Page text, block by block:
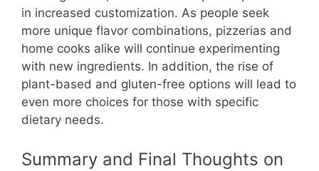
in increased customization. As people seek
more unique flavor combinations, pizzerias and
home cooks alike will continue experimenting
with new ingredients. In addition, the rise of
plant-based and gluten-free options will lead to
even more choices for those with specific
dietary needs.
Summary and Final Thoughts on